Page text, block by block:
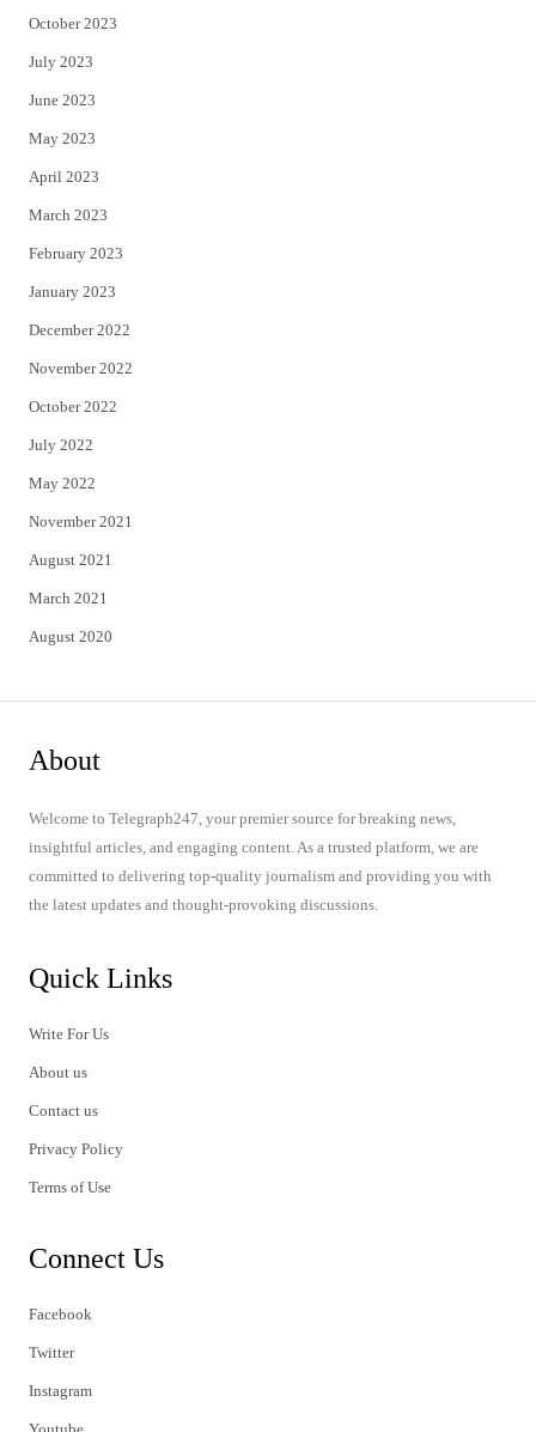
October 2023
July 2023
June 2023
May 2023
April 2023
March 2023
February 2023
January 2023
December 2022
November 2022
October 2022
July 2022
May 2022
November 2021
August 2021
March 2021
August 2020
About
Welcome to Telegraph247, your premier source for breaking news,
insightful articles, and engaging content. As a trusted platform, we are
committed to delivering top-quality journalism and providing you with
the latest updates and thought-provoking discussions.
Quick Links
Write For Us
About us
Contact us
Privacy Policy
Terms of Use
Connect Us
Facebook
Twitter
Instagram